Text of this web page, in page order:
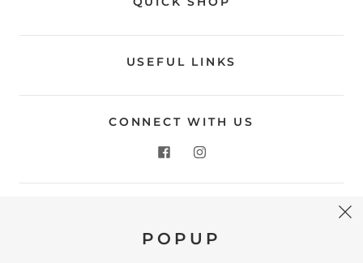
USEFUL LINKS
CONNECT WITH US
Store Location: 312 Commerce Street Occoquan, VA
POPUP